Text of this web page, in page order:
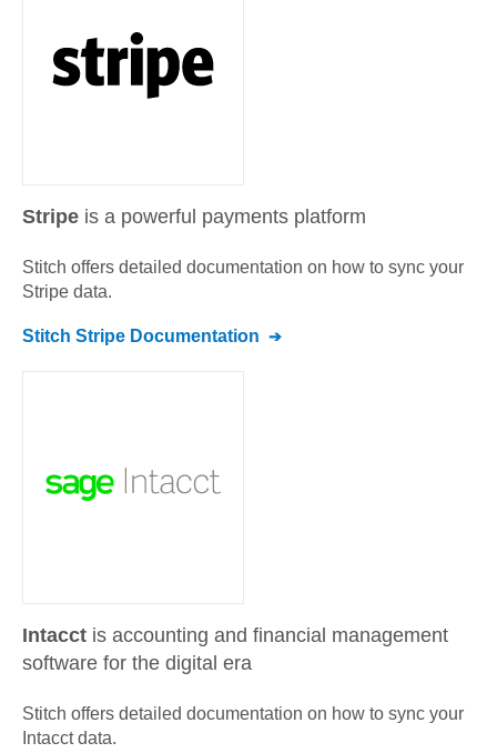
Stripe is a powerful payments platform
Stitch offers detailed documentation on how to sync your
Stripe data.
Stitch Stripe Documentation
Intacct is accounting and financial management
software for the digital era
Stitch offers detailed documentation on how to sync your
Intacctdata.